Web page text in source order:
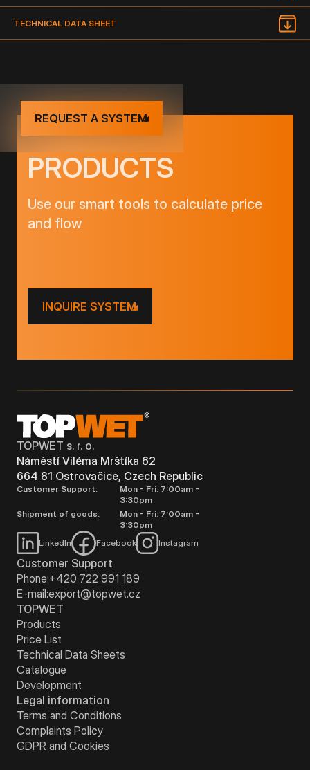
TECHNICAL DATA SHEET
REQUEST A SYSTEM
PRODUCTS
Use our smart tools to calculate price
and flow
INQUIRE SYSTEM
TOPWET s. r. o.
Náměstí Viléma Mrštíka 62
664 81 Ostrovačice, Czech Republic
Customer Support:
Mon - Fri: 7:00am -
3:30pm
Shipment of goods:
Mon - Fri: 7:00am -
3:30pm
LinkedIn
Facebook Instagram
Customer Support
Phone:+420 722 991 189
E-mail:export@topwet.cz
TOPWET
Products
Price List
Technical Data Sheets
Catalogue
Development
Legal information
Terms and Conditions
Complaints Policy
GDPR and Cookies